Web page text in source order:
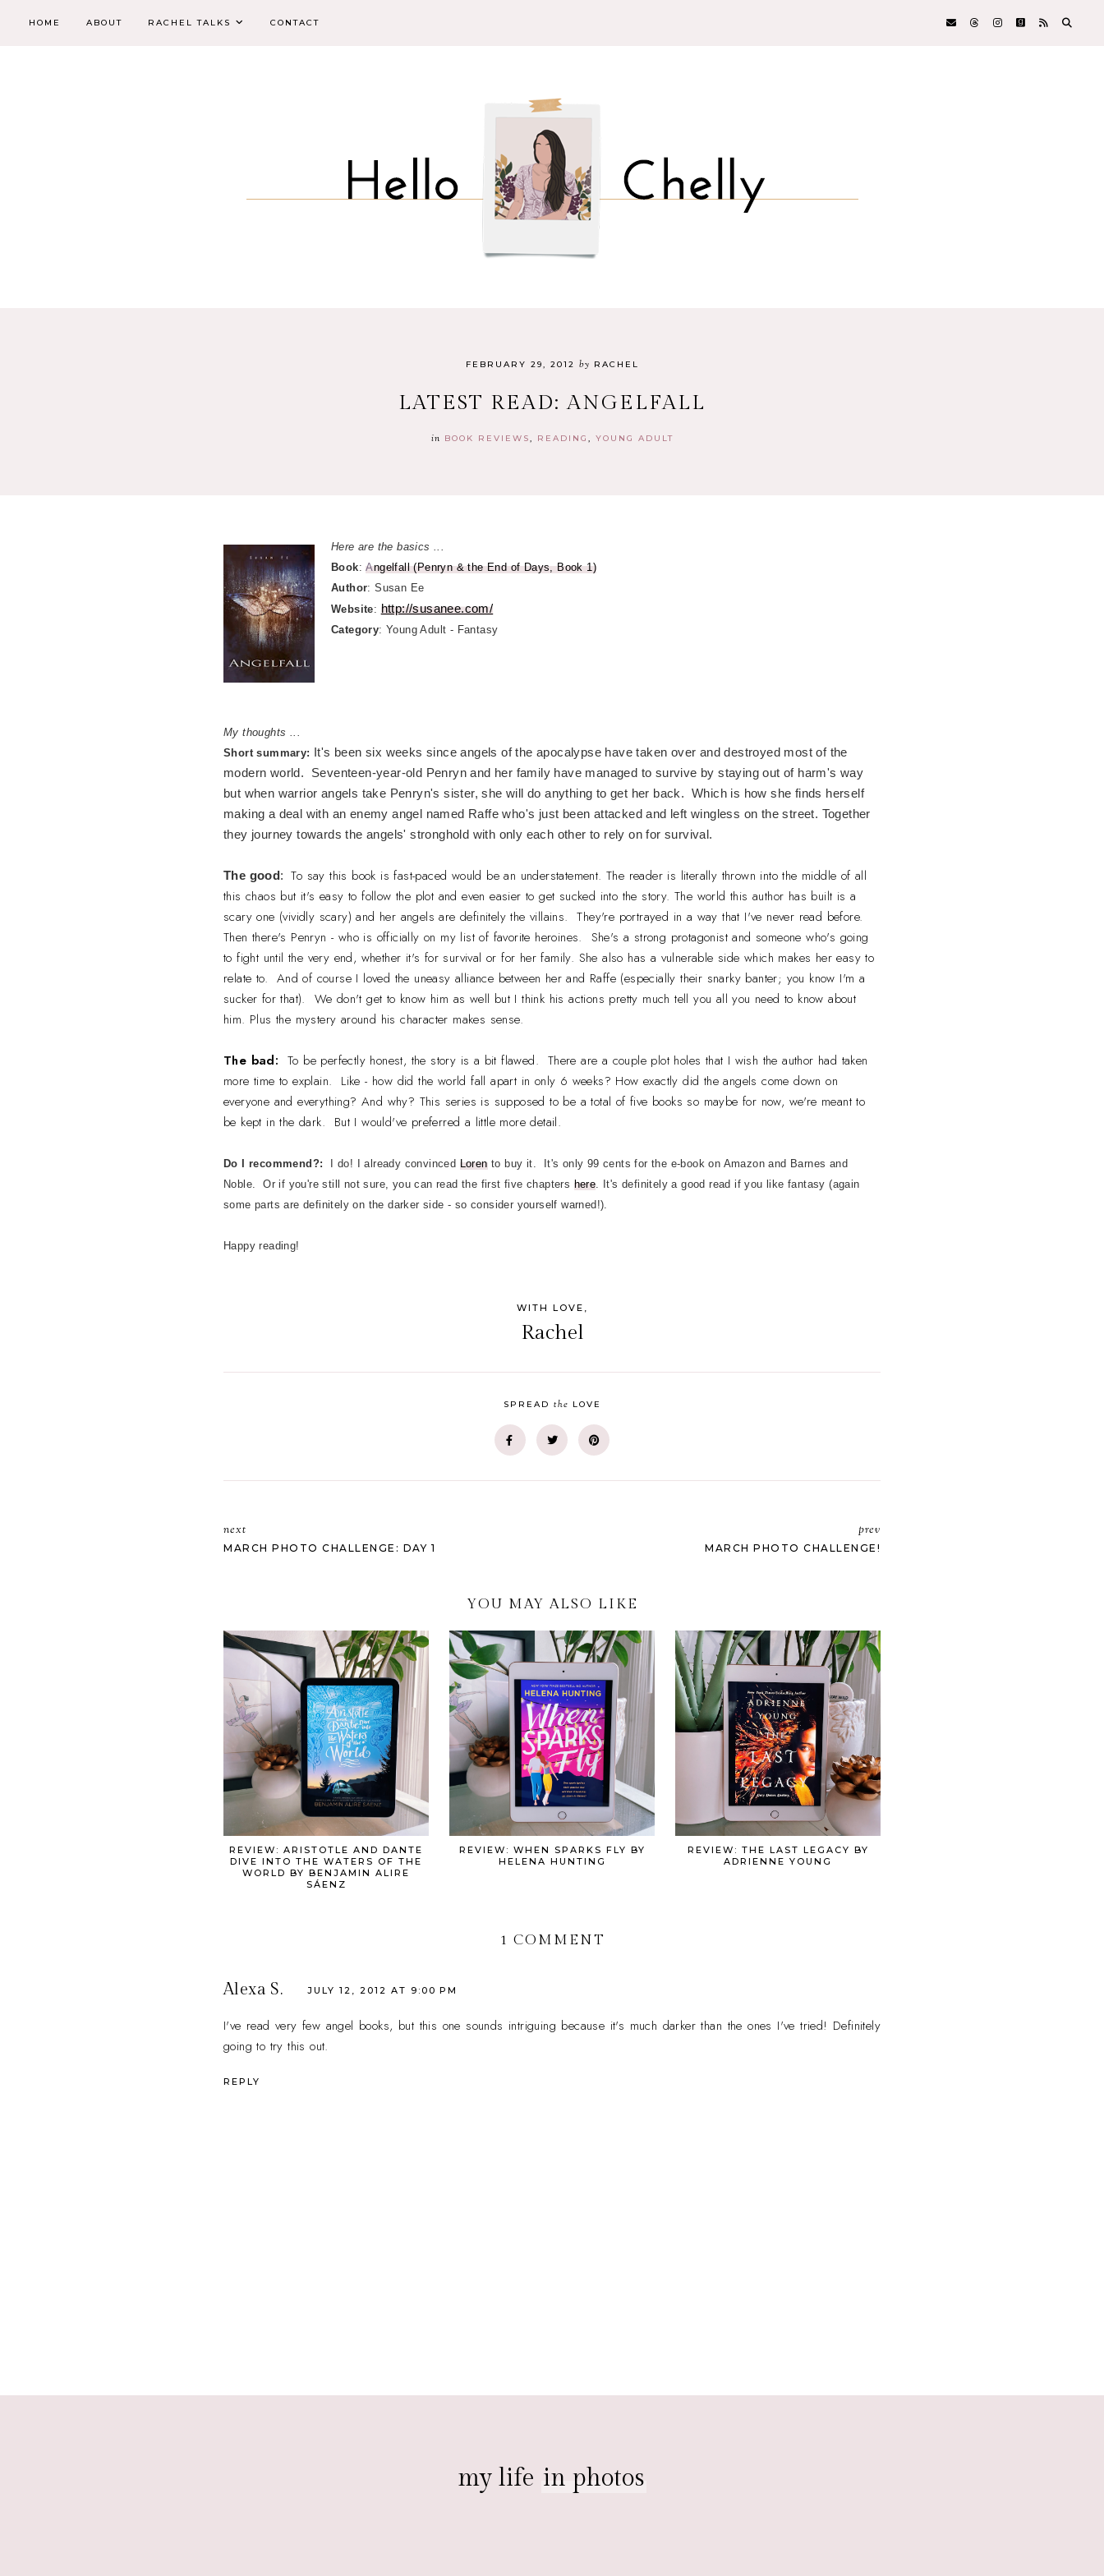
HOME ABOUT RACHEL TALKS CONTACT
FEBRUARY 29, 2012 by RACHEL
LATEST READ: ANGELFALL
in BOOK REVIEWS READING YOUNG ADULT
Here are the basics ...
Book:Angelfall (Penryn & the End of Days, Book 1)
Author: Susan Ee
Website: http://susanee.com/
Category: Young Adult - Fantasy
My thoughts ...
Short summary: It's been six weeks since angels of the apocalypse have taken over and destroyed most of the
modern world. Seventeen-year-old Penryn and her family have managed to survive by staying out of harm's way
but when warrior angels take Penryn's sister, she will do anything to get her back. Which is how she finds herself
making a deal with an enemy angel named Raffe who's just been attacked and left wingless on the street. Together
they journey towards the angels' stronghold with only each other to rely on for survival.
The good:To say this book is fast-paced would be an understatement. The reader is literally thrown into the middle of all
this chaos but it's easy to follow the plot and even easier to get sucked into the story. The world this author has built is a
scary one (vividly scary) and her angels are definitely the villains. They're portrayed in a way that I've never read before.
Then there's Penryn - who is officially on my list of favorite heroines. She's a strong protagonist and someone who's going
to fight until the very end, whether it's for survival or for her family. She also has a vulnerable side which makes her easy to
relate to. And of course I loved the uneasy alliance between her and Raffe (especially their snarky banter; you know I'm a
sucker for that). We don't get to know him as well but I think his actions pretty much tell you all you need to know about
him. Plus the mystery around his character makes sense.
The bad: To be perfectly honest, the story is a bit flawed. There are a couple plot holes that I wish the author had taken
more time to explain. Like - how did the world fall apart in only 6 weeks? How exactly did the angels come down on
everyone and everything? And why? This series is supposed to be a total of five books so maybe for now, we're meant to
be kept in the dark. But I would've preferred a little more detail.
Do I recommend?: I do! I already convinced Lorento buy it. It's only 99 cents for the e-book on Amazon and Barnes and
Noble. Or if you're still not sure, you can read the first five chapters here . It's definitely a good read if you like fantasy (again
some parts are definitely on the darker side - so consider yourself warned!).
Happy reading!
WITH LOVE,
Rachel
SPREAD the LOVE
next
MARCH PHOTO CHALLENGE: DAY 1
prev
MARCH PHOTO CHALLENGE!
YOU MAY ALSO LIKE
REVIEW: ARISTOTLE AND DANTE
DIVE INTO THE WATERS OF THE
WORLD BY BENJAMIN ALIRE
SÁENZ
REVIEW: WHEN SPARKS FLY BY
HELENA HUNTING
REVIEW: THE LAST LEGACY BY
ADRIENNE YOUNG
1 COMMENT
Alexa S. JULY 12, 2012 AT 9:00 PM
I've read very few angel books, but this one sounds intriguing because it's much darker than the ones I've tried! Definitely
going to try this out.
REPLY
my life in photos